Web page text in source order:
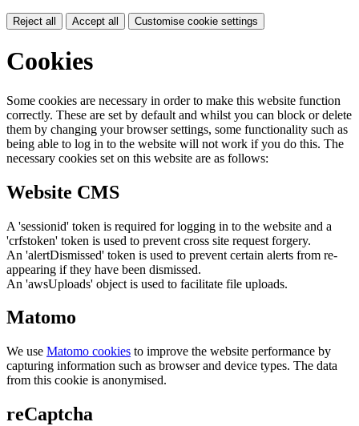
Reject all Accept all Customise cookie settings
Cookies
Some cookies are necessary in order to make this website function
correctly. These are set by default and whilst you can block or delete
them by changing your browser settings, some functionality such as
being able to log in to the website will not work if you do this. The
necessary cookies set on this website are as follows:
Website CMS
A 'sessionid' token is required for logging in to the website and a
'crfstoken' token is used to prevent cross site request forgery.
An 'alertDismissed' token is used to prevent certain alerts from re-
appearing if they have been dismissed.
An 'awsUploads' object is used to facilitate file uploads.
Matomo
We use Matomo cookies to improve the website performance by
capturing information such as browser and device types. The data
from this cookie is anonymised.
reCaptcha